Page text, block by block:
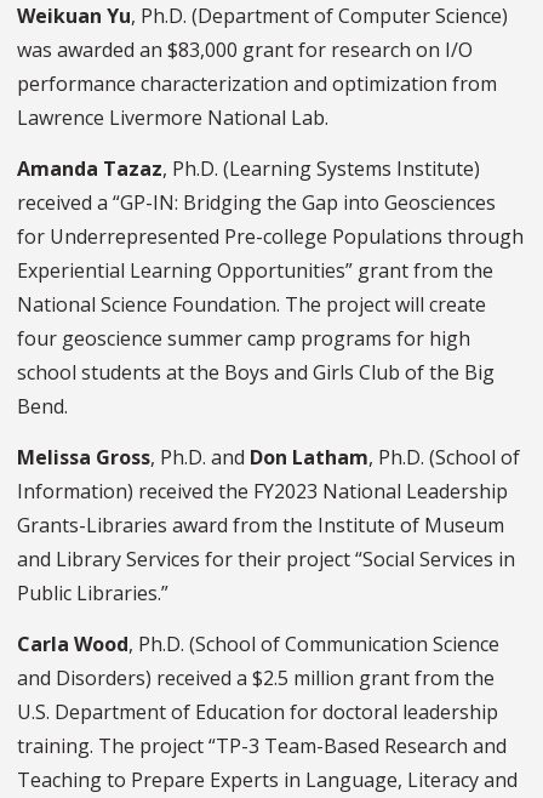
Weikuan Yu, Ph.D. (Department of Computer Science)
was awarded an $83,000 grant for research on I/O
performance characterization and optimization from
Lawrence Livermore National Lab.
Amanda Tazaz, Ph.D. (Learning Systems Institute)
received a “GP-IN: Bridging the Gap into Geosciences
for Underrepresented Pre-college Populations through
Experiential Learning Opportunities” grant from the
National Science Foundation. The project will create
four geoscience summer camp programs for high
school students at the Boys and Girls Club of the Big
Bend.
Melissa Gross, Ph.D. and Don Latham, Ph.D. (School of
Information) received the FY2023 National Leadership
Grants-Libraries award from the Institute of Museum
and Library Services for their project “Social Services in
Public Libraries.”
Carla Wood, Ph.D. (School of Communication Science
and Disorders) received a $2.5 million grant from the
U.S. Department of Education for doctoral leadership
training. The project “TP-3 Team-Based Research and
Teaching to Prepare Experts in Language, Literacy and